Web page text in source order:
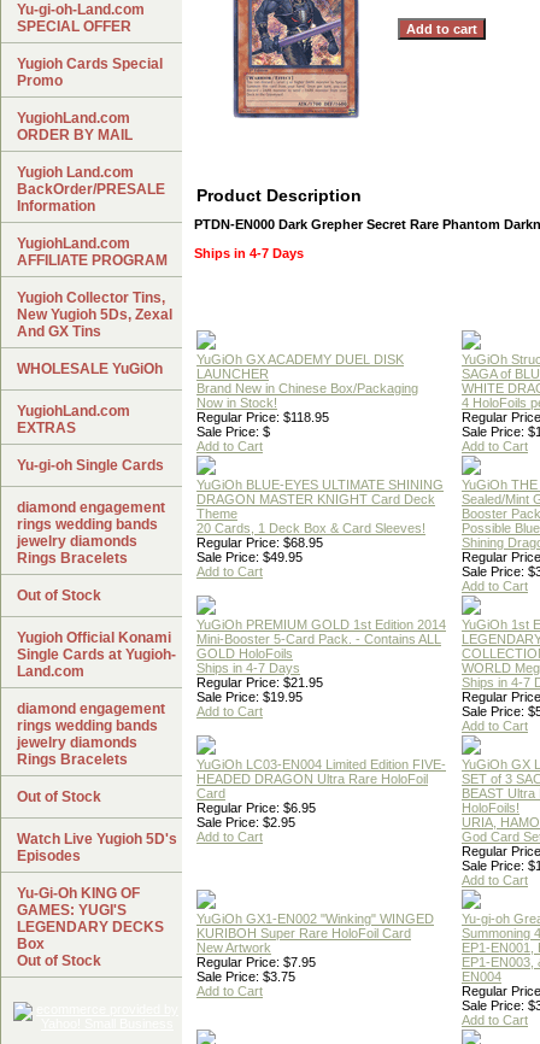
Product Description
PTDN-EN000 Dark Grepher Secret Rare Phantom
Ships in 4-7 Days
YuGiOh GX ACADEMY DUEL DISK
LAUNCHER
Brand New in Chinese Box/Packaging
Now in Stock!
Regular Price: $118.95
Sale Price: $
Add to Cart
YuGiOh
SAGA of
WHITE
4 HoloFoils
Regular
Sale Price:
Add to Cart
YuGiOh BLUE-EYES ULTIMATE SHINING
DRAGON MASTER KNIGHT Card Deck
Theme
20 Cards, 1 Deck Box & Card Sleeves!
Regular Price: $68.95
Sale Price: $49.95
Add to Cart
YuGiOh
Sealed/Mint
Booster Pack
Possible
Shining
Regular
Sale Price:
Add to Cart
YuGiOh PREMIUM GOLD 1st Edition 2014
Mini-Booster 5-Card Pack. - Contains ALL
GOLD HoloFoils
Ships in 4-7 Days
Regular Price: $21.95
Sale Price: $19.95
Add to Cart
YuGiOh 1st
WORLD
Ships in 4-7
Regular
Sale Price:
Add to Cart
YuGiOh LC03-EN004 Limited Edition FIVE-
HEADED DRAGON Ultra Rare HoloFoil
Card
Regular Price: $6.95
Sale Price: $2.95
Add to Cart
YuGiOh GX
SET of 3
BEAST Ultra
HoloFoils!
URIA,
God Card
Regular
Sale Price:
Add to Cart
YuGiOh GX1-EN002 "Winking" WINGED
KURIBOH Super Rare HoloFoil Card
New Artwork
Regular Price: $7.95
Sale Price: $3.75
Add to Cart
Yu-gi-oh
Summoning
EP1-EN001,
EP1-EN003,
EN004
Regular
Sale Price:
Add to Cart
Yu-gi-oh-Land.com
SPECIAL OFFER
Yugioh Cards Special
Promo
YugiohLand.com
ORDER BY MAIL
Yugioh Land.com
BackOrder/PRESALE
Information
YugiohLand.com
AFFILIATE PROGRAM
Yugioh Collector Tins,
New Yugioh 5Ds, Zexal
And GX Tins
WHOLESALE YuGiOh
YugiohLand.com
EXTRAS
Yu-gi-oh Single Cards
diamond engagement
rings wedding bands
jewelry diamonds
Rings Bracelets
Out of Stock
Yugioh Official Konami
Single Cards at Yugioh-
Land.com
diamond engagement
rings wedding bands
jewelry diamonds
Rings Bracelets
Out of Stock
Watch Live Yugioh 5D's
Episodes
Yu-Gi-Oh KING OF
GAMES: YUGI'S
LEGENDARY DECKS
Box
Out of Stock